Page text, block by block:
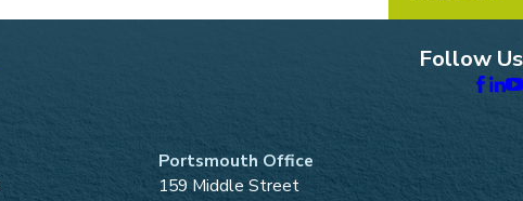
Follow Us
Portsmouth Office
159 Middle Street